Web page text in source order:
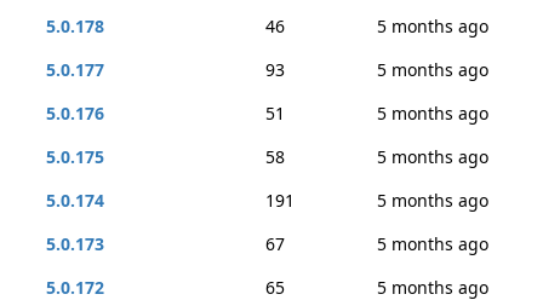
5.0.178
46
5 months ago
5.0.177
93
5 months ago
5.0.176
51
5 months ago
5.0.175
58
5 months ago
5.0.174
191
5 months ago
5.0.173
67
5 months ago
5.0.172
65
5 months ago